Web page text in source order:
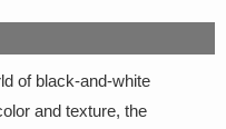
of black-and-white
and texture, the